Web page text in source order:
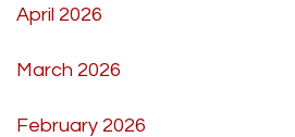
April 2026
March 2026
February 2026